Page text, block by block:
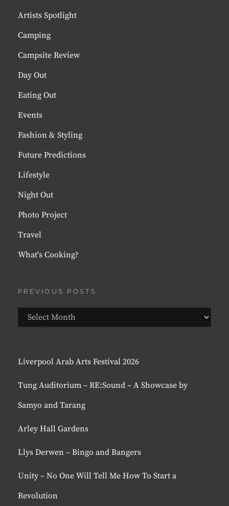
Artists Spotlight
Camping
Campsite Review
Day Out
Eating Out
Events
Fashion & Styling
Future Predictions
Lifestyle
Night Out
Photo Project
Travel
What's Cooking?
PREVIOUS POSTS
Previous
Posts
Liverpool Arab Arts Festival 2026
Tung Auditorium – RE:Sound – A Showcase by
Samyo and Tarang
Arley Hall Gardens
Llys Derwen – Bingo and Bangers
Unity – No One Will Tell Me How To Start a
Revolution